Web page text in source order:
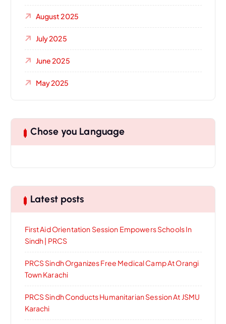
August 2025
July 2025
June 2025
May 2025
Chose you Language
Latest posts
First Aid Orientation Session Empowers Schools In
Sindh | PRCS
PRCS Sindh Organizes Free Medical Camp At Orangi
Town Karachi
PRCS Sindh Conducts Humanitarian Session At JSMU
Karachi